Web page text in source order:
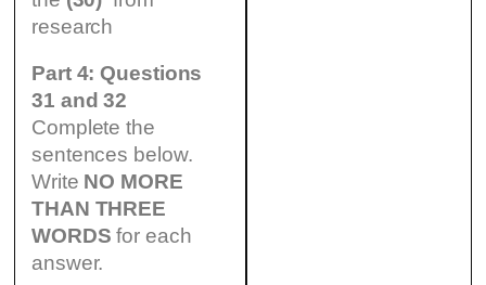
research
Part 4: Questions
31 and 32
Complete the
sentences below.
Write NO MORE
THAN THREE
WORDS for each
answer.